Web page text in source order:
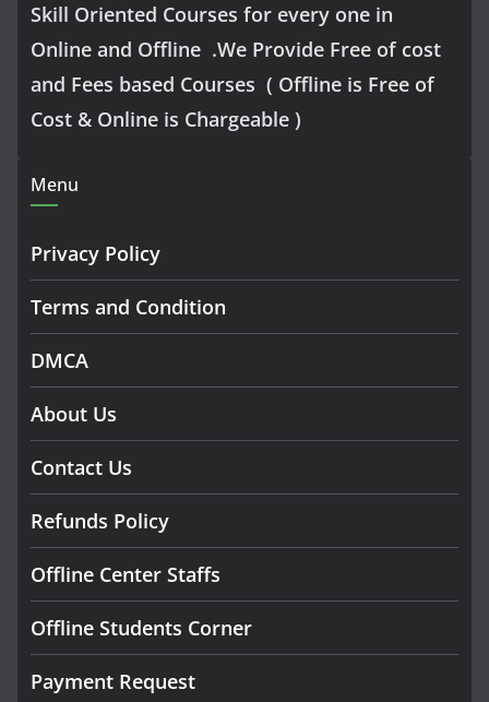
Skill Oriented Courses for every one in
Online and Offline .We Provide Free of cost
and Fees based Courses ( Offline is Free of
Cost & Online is Chargeable )
Menu
Privacy Policy
Terms and Condition
DMCA
About Us
Contact Us
Refunds Policy
Offline Center Staffs
Offline Students Corner
Payment Request